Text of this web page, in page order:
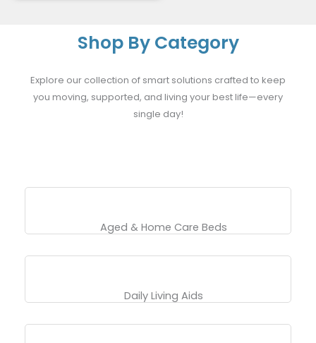
Shop By Category
Explore our collection of smart solutions crafted to keep
you moving, supported, and living your best life—every
single day!
Aged & Home Care Beds
Daily Living Aids